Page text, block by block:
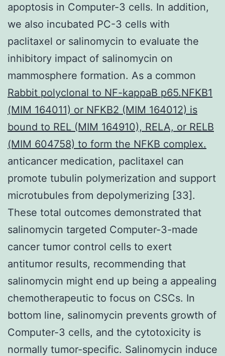
apoptosis in Computer-3 cells. In addition,
we also incubated PC-3 cells with
paclitaxel or salinomycin to evaluate the
inhibitory impact of salinomycin on
mammosphere formation. As a common
Rabbit polyclonal to NF-kappaB p65.NFKB1
(MIM 164011) or NFKB2 (MIM 164012) is
bound to REL (MIM 164910), RELA, or RELB
(MIM 604758) to form the NFKB complex.
anticancer medication, paclitaxel can
promote tubulin polymerization and support
microtubules from depolymerizing [33].
These total outcomes demonstrated that
salinomycin targeted Computer-3-made
cancer tumor control cells to exert
antitumor results, recommending that
salinomycin might end up being a appealing
chemotherapeutic to focus on CSCs. In
bottom line, salinomycin prevents growth of
Computer-3 cells, and the cytotoxicity is
normally tumor-specific. Salinomycin induce